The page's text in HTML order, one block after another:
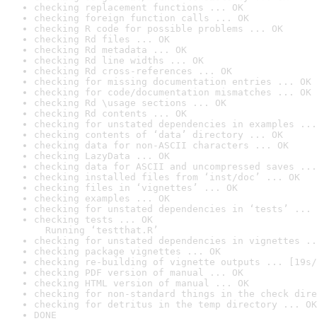
checking replacement functions ... OK
checking foreign function calls ... OK
checking R code for possible problems ... OK
checking Rd files ... OK
checking Rd metadata ... OK
checking Rd line widths ... OK
checking Rd cross-references ... OK
checking for missing documentation entries ... OK
checking for code/documentation mismatches ... OK
checking Rd \usage sections ... OK
checking Rd contents ... OK
checking for unstated dependencies in examples ...
checking contents of ‘data’ directory ... OK
checking data for non-ASCII characters ... OK
checking LazyData ... OK
checking data for ASCII and uncompressed saves ...
checking installed files from ‘inst/doc’ ... OK
checking files in ‘vignettes’ ... OK
checking examples ... OK
checking for unstated dependencies in ‘tests’ ...
checking tests ... OK
Running ‘testthat.R’
checking for unstated dependencies in vignettes
checking package vignettes ... OK
checking re-building of vignette outputs ... [19s/
checking PDF version of manual ... OK
checking HTML version of manual ... OK
checking for non-standard things in the check
checking for detritus in the temp directory ... OK
DONE